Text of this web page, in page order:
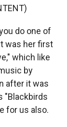
do one of
was her first
which like
by
after it was
"Blackbirds
for us also.